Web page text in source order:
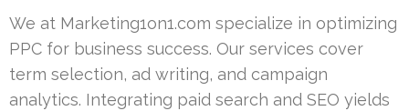
We at Marketing1on1.com specialize in optimizing
PPC for business success. Our services cover
term selection, ad writing, and campaign
analytics. Integrating paid search and SEO yields